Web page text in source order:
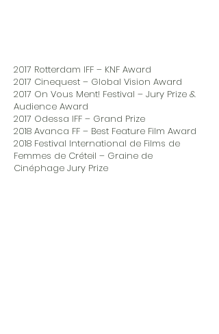
2017 Rotterdam IFF – KNF Award
2017 Cinequest – Global Vision Award
2017 On Vous Ment! Festival – Jury Prize &
Audience Award
2017 Odessa IFF – Grand Prize
2018 Avanca FF – Best Feature Film Award
2018 Festival International de Films de
Femmes de Créteil – Graine de
Cinéphage Jury Prize